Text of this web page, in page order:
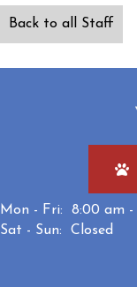
Back to all Staff
Mon - Fri: 8:00 am -
Sat - Sun:
Closed